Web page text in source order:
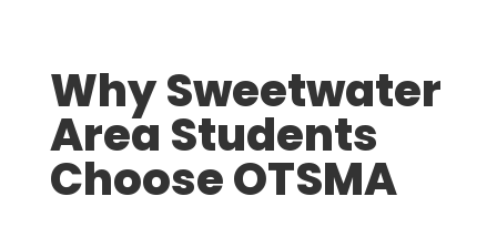
Why Sweetwater
Area Students
Choose OTSMA